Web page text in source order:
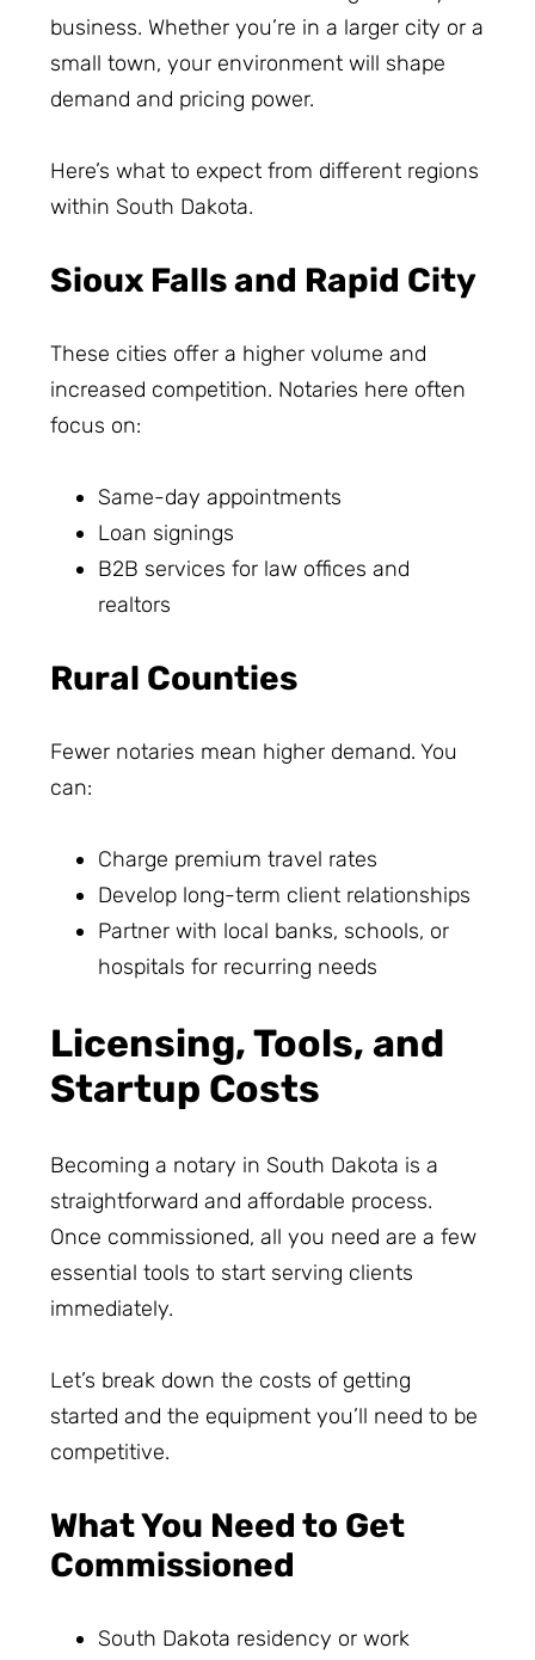
business. Whether you’re in a larger city or a
small town, your environment will shape
demand and pricing power.
Here’s what to expect from different regions
within South Dakota.
Sioux Falls and Rapid City
These cities offer a higher volume and
increased competition. Notaries here often
focus on:
Same-day appointments
Loan signings
B2B services for law offices and
realtors
Rural Counties
Fewer notaries mean higher demand. You
can:
Charge premium travel rates
Develop long-term client relationships
Partner with local banks, schools, or
hospitals for recurring needs
Licensing, Tools, and
Startup Costs
Becoming a notary in South Dakota is a
straightforward and affordable process.
Once commissioned, all you need are a few
essential tools to start serving clients
immediately.
Let’s break down the costs of getting
started and the equipment you’ll need to be
competitive.
What You Need to Get
Commissioned
South Dakota residency or work